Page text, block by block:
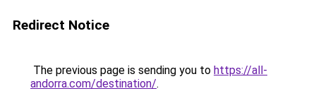
Redirect Notice
The previous page is sending you to https://all-
andorra.com/destination/.